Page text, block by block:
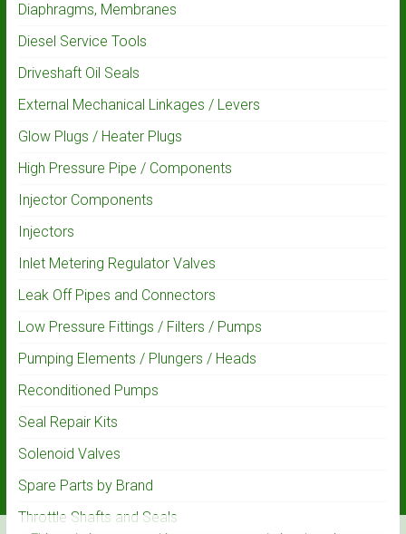
Diaphragms, Membranes
Diesel Service Tools
Driveshaft Oil Seals
External Mechanical Linkages / Levers
Glow Plugs / Heater Plugs
High Pressure Pipe / Components
Injector Components
Injectors
Inlet Metering Regulator Valves
Leak Off Pipes and Connectors
Low Pressure Fittings / Filters / Pumps
Pumping Elements / Plungers / Heads
Reconditioned Pumps
Seal Repair Kits
Solenoid Valves
Spare Parts by Brand
Throttle Shafts and Seals